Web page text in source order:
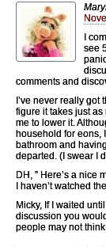
I
see
comments and
I’ve never really got
figure it takes just as
me to lower it.
household for eons,
bathroom and
departed. (I swear I
DH, ” Here’s a nice
I haven’t watched
Micky, If I waited
discussion you
people may not